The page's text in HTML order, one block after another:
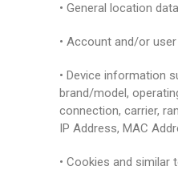
• General location data
• Account and/or
• Device information
brand/model,
connection, carrier,
IP Address, MAC
• Cookies and similar